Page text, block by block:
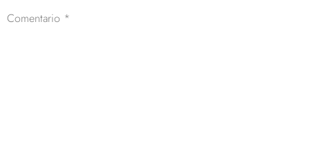
Comentario *